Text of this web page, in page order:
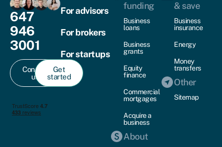
647
946
3001
Contact
us
Get
started
For advisors
For brokers
For startups
funding
Business
loans
Business
grants
Equity
finance
Commercial
mortgages
Acquire a
business
About
& save
Business
insurance
Energy
Money
transfers
Other
Sitemap